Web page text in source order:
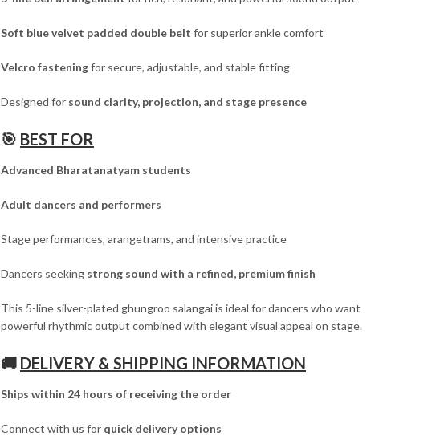
Soft blue velvet padded double belt for superior ankle comfort
Velcro fasteningfor secure, adjustable, and stable fitting
Designed for sound clarity, projection, and stage presence
🎯 BEST FOR
Advanced Bharatanatyam students
Adult dancers and performers
Stage performances, arangetrams, and intensive practice
Dancers seeking strong sound with a refined, premium finish
This 5-line silver-plated ghungroo salangai is ideal for dancers who want
powerful rhythmic output combined with elegant visual appeal on stage.
🚚 DELIVERY & SHIPPING INFORMATION
Ships within 24 hours of receiving the order
Connect with us for quick delivery options